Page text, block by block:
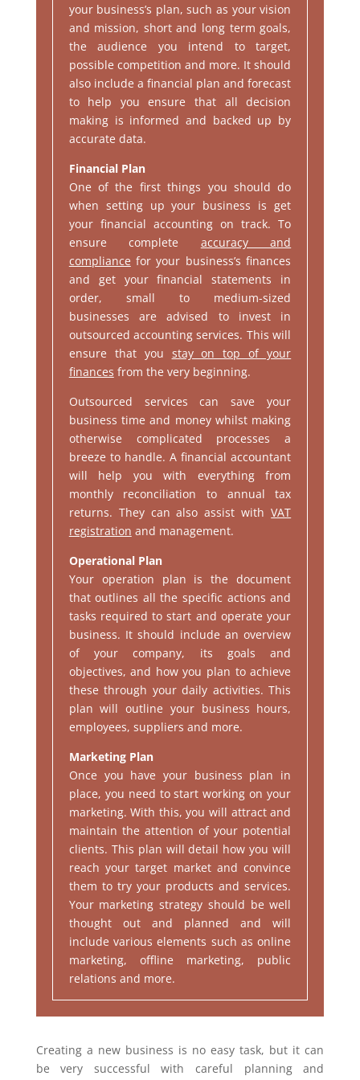
your business’s plan, such as your vision
and mission, short and long term goals,
the audience you intend to target,
possible competition and more. It should
also include a financial plan and forecast
to help you ensure that all decision
making is informed and backed up by
accurate data.
Financial Plan
One of the first things you should do
when setting up your business is get
your financial accounting on track. To
ensure complete accuracy and
compliance for your business’s finances
and get your financial statements in
order, small to medium-sized
businesses are advised to invest in
outsourced accounting services. This will
ensure that you stay on top of your
finances from the very beginning.
Outsourced services can save your
business time and money whilst making
otherwise complicated processes a
breeze to handle. A financial accountant
will help you with everything from
monthly reconciliation to annual tax
returns. They can also assist withVAT
registration and management.
Operational Plan
Your operation plan is the document
that outlines all the specific actions and
tasks required to start and operate your
business. It should include an overview
of your company, its goals and
objectives, and how you plan to achieve
these through your daily activities. This
plan will outline your business hours,
employees, suppliers and more.
Marketing Plan
Once you have your business plan in
place, you need to start working on your
marketing. With this, you will attract and
maintain the attention of your potential
clients. This plan will detail how you will
reach your target market and convince
them to try your products and services.
Your marketing strategy should be well
thought out and planned and will
include various elements such as online
marketing, offline marketing, public
relations and more.
Creating a new business is no easy task, but it can
be very successful with careful planning and